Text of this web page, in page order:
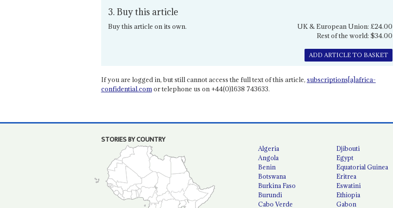
3. Buy this article
Buy this article on its own.
UK & European Union: £24.00
Rest of the world: $34.00
ADD ARTICLE TO BASKET
If you are logged in, but still cannot access the full text of this article, subscriptions[a]africa-
confidential.comor telephone us on +44(0)1638 743633.
STORIES BY COUNTRY
Algeria
Angola
Benin
Botswana
Burkina Faso
Burundi
Cabo Verde
Djibouti
Egypt
Equatorial Guinea
Eritrea
Eswatini
Ethiopia
Gabon